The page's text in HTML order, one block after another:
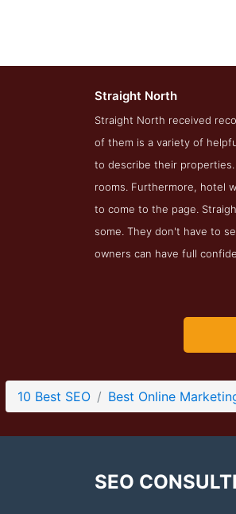
Service
Straight North
Straight North received
of them is a variety of
to describe their
rooms. Furthermore, hotel
to come to the page.
some. They don't have to
owners can have full
10 Best SEO Best Online
SEO